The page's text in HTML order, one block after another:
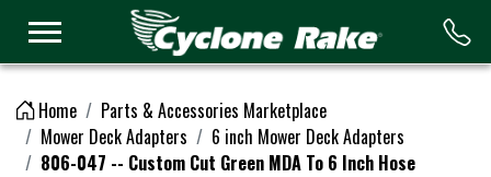
Home
Parts & Accessories Marketplace
Mower Deck Adapters
6 inch Mower Deck Adapters
806-047 -- Custom Cut Green MDA To 6 Inch Hose